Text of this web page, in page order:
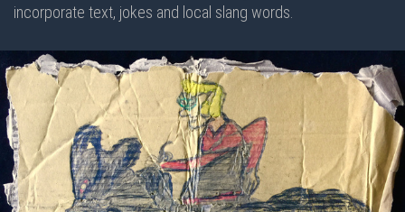
incorporate text, jokes and local slang words.